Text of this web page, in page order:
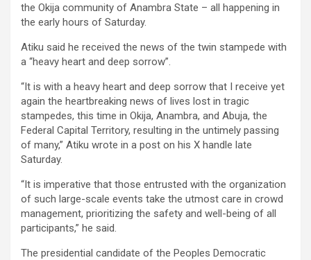
the Okija community of Anambra State – all happening in
the early hours of Saturday.
Atiku said he received the news of the twin stampede with
a “heavy heart and deep sorrow”.
“It is with a heavy heart and deep sorrow that I receive yet
again the heartbreaking news of lives lost in tragic
stampedes, this time in Okija, Anambra, and Abuja, the
Federal Capital Territory, resulting in the untimely passing
of many,” Atiku wrote in a post on his X handle late
Saturday.
“It is imperative that those entrusted with the organization
of such large-scale events take the utmost care in crowd
management, prioritizing the safety and well-being of all
participants,” he said.
The presidential candidate of the Peoples Democratic